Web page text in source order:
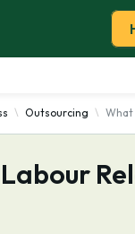
Outsourcing What